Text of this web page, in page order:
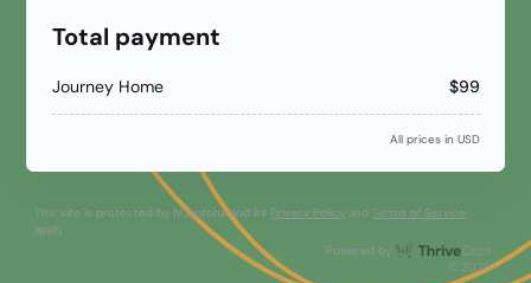
Total payment
Journey Home $99
All prices in USD
This site is protected by hCaptcha and its Privacy Policy andTerms of Service
apply.
Powered by
© 2026+